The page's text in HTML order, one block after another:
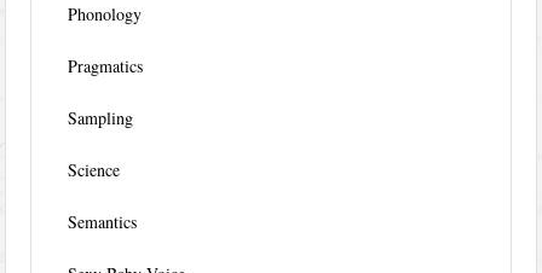
Phonology
Pragmatics
Sampling
Science
Semantics